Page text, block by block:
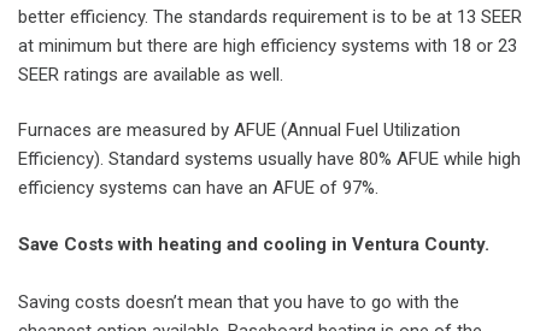
better efficiency. The standards requirement is to be at 13 SEER
at minimum but there are high efficiency systems with 18 or 23
SEER ratings are available as well.
Furnaces are measured by AFUE (Annual Fuel Utilization
Efficiency). Standard systems usually have 80% AFUE while high
efficiency systems can have an AFUE of 97%.
Save Costs with heating and cooling in Ventura County.
Saving costs doesn’t mean that you have to go with the